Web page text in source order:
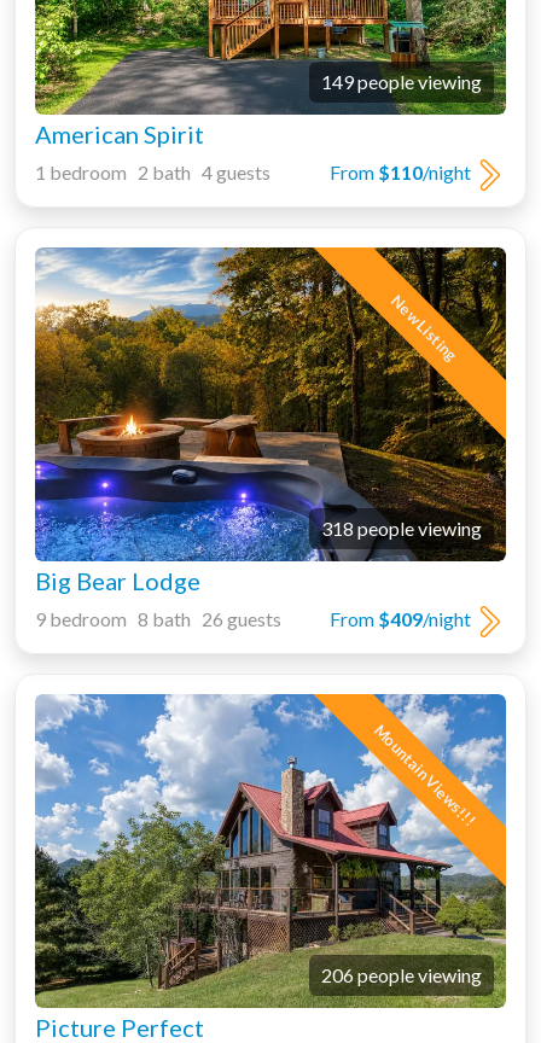
149 people viewing
American Spirit
From $110/night
1 bedroom 2 bath 4 guests
New Listing
318 people viewing
Big Bear Lodge
From $409/night
9 bedroom 8 bath 26 guests
Mountain Views!!!
206 people viewing
Picture Perfect